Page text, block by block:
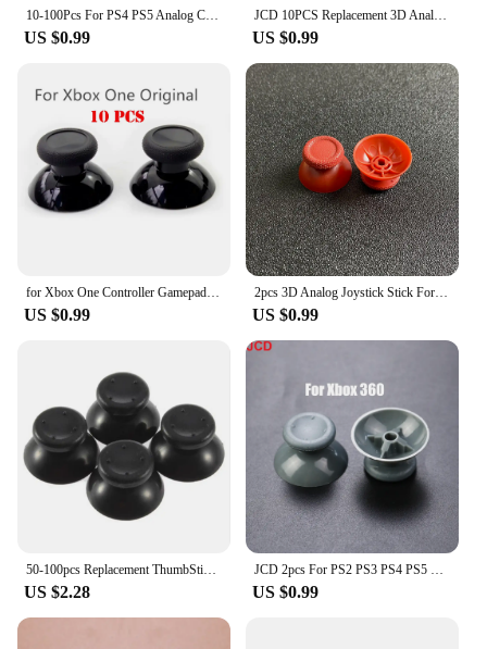
10-100Pcs For PS4 PS5 Analog Cover 3D Shell Thumb Stick Joystick Thumbstick Mushroom Cap For Sony PlayStation 4 PS4 Controller
US $0.99
JCD 10PCS Replacement 3D Analog Thumbstick Thumb Stick Mushroom Grip Cap Cover for PS2 PS3 PS4 Pro Slim PS5 Xbox one 360
US $0.99
for Xbox One Controller Gamepad Mushroom Replace Black New 10Pcs Replacement Analog Joystick Repair Part Thumbstick Thumb Stick
US $0.99
2pcs 3D Analog Joystick Stick For PS5 Controller Analogue Thumbsticks Caps Mushroom Game Head Rocker Replacement
US $0.99
US $2.28 US $0.99